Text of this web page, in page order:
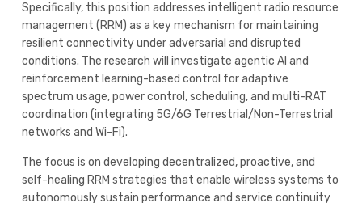
Specifically, this position addresses intelligent radio resource
management (RRM) as a key mechanism for maintaining
resilient connectivity under adversarial and disrupted
conditions. The research will investigate agentic AI and
reinforcement learning-based control for adaptive
spectrum usage, power control, scheduling, and multi-RAT
coordination (integrating 5G/6G Terrestrial/Non-Terrestrial
networks and Wi-Fi).
The focus is on developing decentralized, proactive, and
self-healing RRM strategies that enable wireless systems to
autonomously sustain performance and service continuity